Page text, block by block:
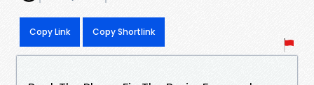
Copy Link Copy Shortlink